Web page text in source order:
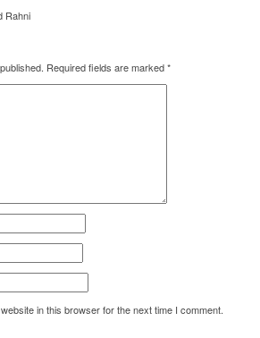
Rahni
Required fields are marked*
in this browser for the next time I comment.